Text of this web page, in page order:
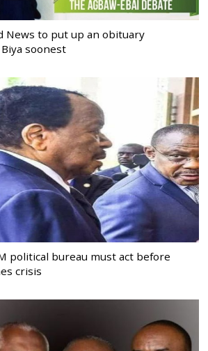
News to put up an obituary
soonest
political bureau must act before
crisis